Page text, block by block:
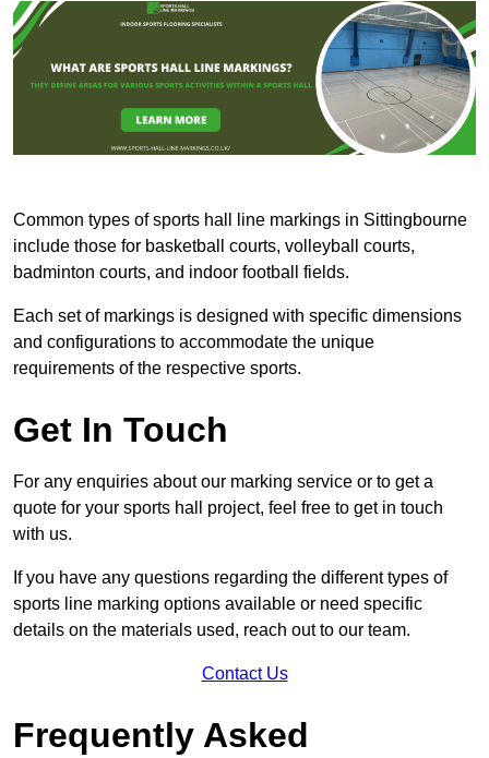
Common types of sports hall line markings in Sittingbourne
include those for basketball courts, volleyball courts,
badminton courts, and indoor football fields.
Each set of markings is designed with specific dimensions
and configurations to accommodate the unique
requirements of the respective sports.
Get In Touch
For any enquiries about our marking service or to get a
quote for your sports hall project, feel free to get in touch
with us.
If you have any questions regarding the different types of
sports line marking options available or need specific
details on the materials used, reach out to our team.
Contact Us
Frequently Asked